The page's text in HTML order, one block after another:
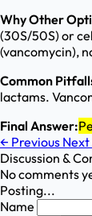
Why Other
(30S/50S) or
(vancomycin),
Common
lactams.
Final Answer:
← Previous
Discussion &
No comments
Posting...
Name